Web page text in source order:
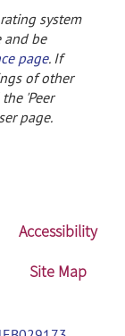
system
be
page. If
of other
'Peer
page.
Accessibility
Site Map